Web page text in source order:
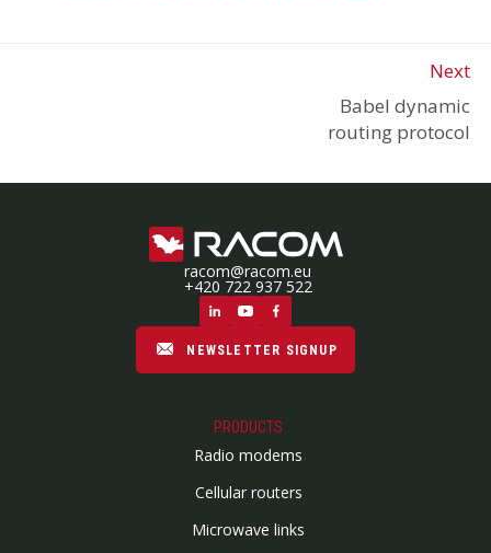
Next
Babel dynamic
routing protocol
racom@racom.eu
+420 722 937 522
NEWSLETTER SIGNUP
PRODUCTS
Radio modems
Cellular routers
Microwave links